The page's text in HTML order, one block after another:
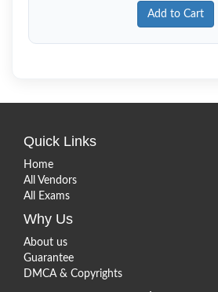
Add to Cart
Quick Links
Home
All Vendors
All Exams
Why Us
About us
Guarantee
DMCA & Copyrights